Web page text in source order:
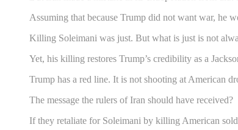
Assuming that because Trump did not want war, he
Killing Soleimani was just. But what is just is not
Yet, his killing restores Trump’s credibility as a
Trump has a red line. It is not shooting at American
The message the rulers of Iran should have received?
If they retaliate for Soleimani by killing American